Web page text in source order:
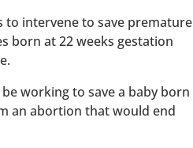
to intervene to save premature
born at 22 weeks gestation
working to save a baby born
an abortion that would end